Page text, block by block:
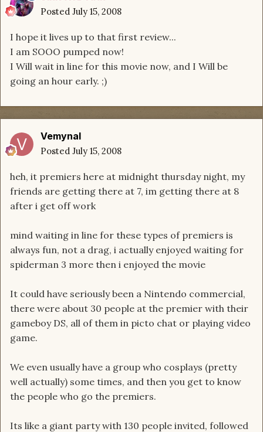
Posted July 15, 2008
I hope it lives up to that first review...
I am SOOO pumped now!
I Will wait in line for this movie now, and I Will be
going an hour early. ;)
Vemynal
Posted July 15, 2008
heh, it premiers here at midnight thursday night, my
friends are getting there at 7, im getting there at 8
after i get off work
mind waiting in line for these types of premiers is
always fun, not a drag, i actually enjoyed waiting for
spiderman 3 more then i enjoyed the movie
It could have seriously been a Nintendo commercial,
there were about 30 people at the premier with their
gameboy DS, all of them in picto chat or playing video
game.
We even usually have a group who cosplays (pretty
well actually) some times, and then you get to know
the people who go the premiers.
Its like a giant party with 130 people invited, followed